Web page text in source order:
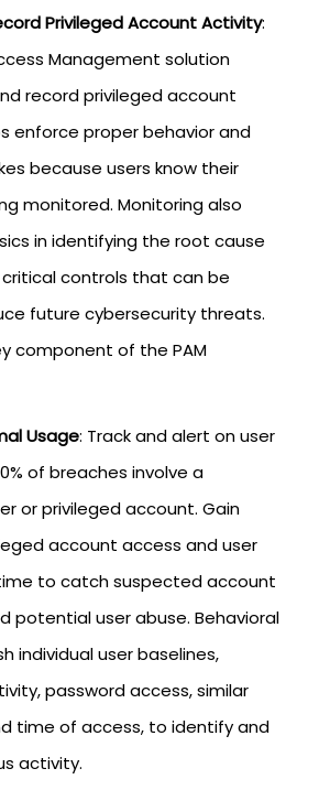
Privileged Account Activity:
Management solution
record privileged account
enforce proper behavior and
because users know their
monitored. Monitoring also
in identifying the root cause
controls that can be
future cybersecurity threats.
component of the PAM
Usage: Track and alert on user
of breaches involve a
or privileged account. Gain
account access and user
to catch suspected account
potential user abuse. Behavioral
individual user baselines,
password access, similar
time of access, to identify and
activity.